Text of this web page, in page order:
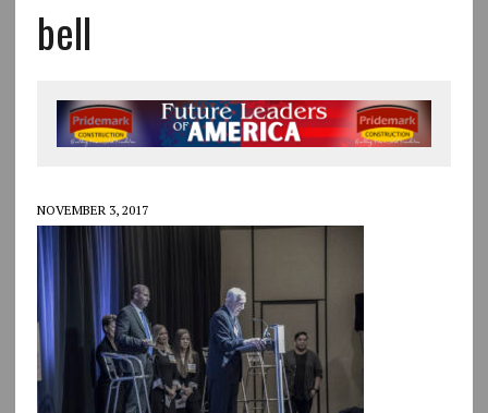
bell
NOVEMBER 3, 2017